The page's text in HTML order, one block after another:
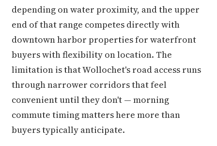
depending on water proximity, and the upper
end of that range competes directly with
downtown harbor properties for waterfront
buyers with flexibility on location. The
limitation is that Wollochet's road access runs
through narrower corridors that feel
convenient until they don't — morning
commute timing matters here more than
buyers typically anticipate.